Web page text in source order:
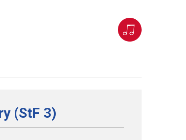
(StF 3)